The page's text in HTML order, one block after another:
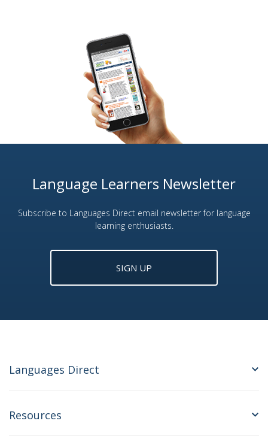
Language Learners Newsletter
Subscribe to Languages Direct email newsletter for language
learning enthusiasts.
SIGN UP
Languages Direct
Resources